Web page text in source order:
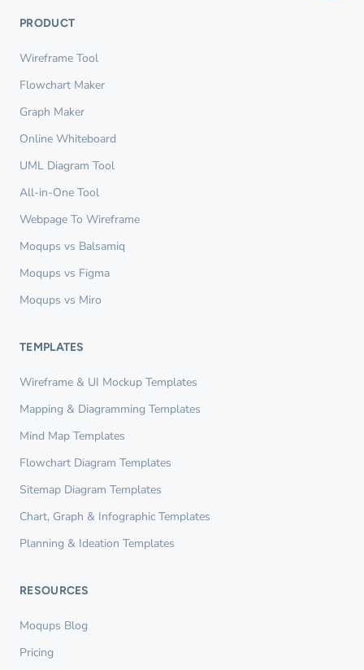
PRODUCT
Wireframe Tool
Flowchart Maker
Graph Maker
Online Whiteboard
UML Diagram Tool
All-in-One Tool
Webpage To Wireframe
Moqups vs Balsamiq
Moqups vs Figma
Moqups vs Miro
TEMPLATES
Wireframe & UI Mockup Templates
Mapping & Diagramming Templates
Mind Map Templates
Flowchart Diagram Templates
Sitemap Diagram Templates
Chart, Graph & Infographic Templates
Planning & Ideation Templates
RESOURCES
Moqups Blog
Pricing